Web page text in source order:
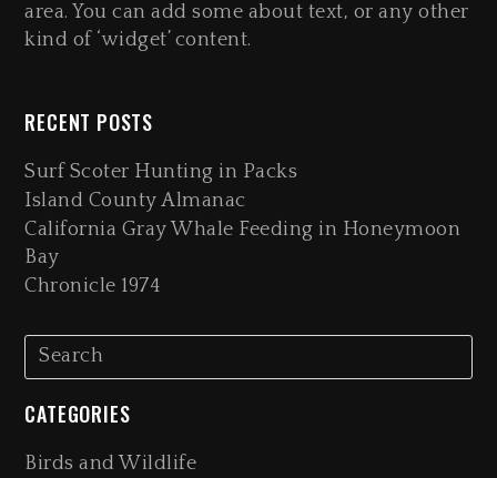
area. You can add some about text, or any other
kind of ‘widget’ content.
RECENT POSTS
Surf Scoter Hunting in Packs
Island County Almanac
California Gray Whale Feeding in Honeymoon
Bay
Chronicle 1974
CATEGORIES
Birds and Wildlife